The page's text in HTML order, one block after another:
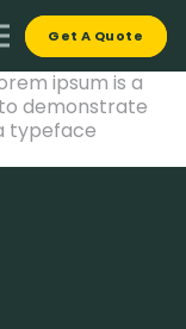
Get A Quote
ipsum is a
demonstrate
typeface